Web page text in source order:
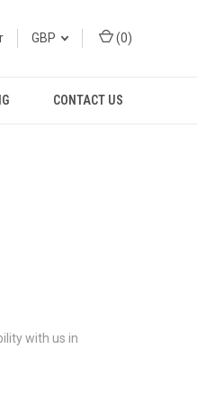
GBP (0)
CONTACT US
with us in